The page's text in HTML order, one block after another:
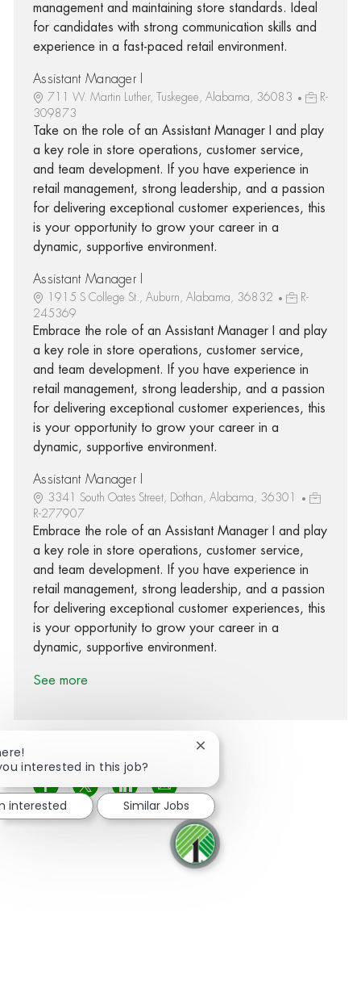
management and maintaining store standards. Ideal
for candidates with strong communication skills and
experience in a fast-paced retail environment.
Assistant Manager I
711 W. Martin Luther, Tuskegee, Alabama, 36083
R-
309873
Take on the role of an Assistant Manager I and play
a key role in store operations, customer service,
and team development. If you have experience in
retail management, strong leadership, and a passion
for delivering exceptional customer experiences, this
is your opportunity to grow your career in a
dynamic, supportive environment.
Assistant Manager I
1915 S College St., Auburn, Alabama, 36832
R-
245369
Embrace the role of an Assistant Manager I and play
a key role in store operations, customer service,
and team development. If you have experience in
retail management, strong leadership, and a passion
for delivering exceptional customer experiences, this
is your opportunity to grow your career in a
dynamic, supportive environment.
Assistant Manager I
3341 South Oates Street, Dothan, Alabama, 36301
R-277907
Embrace the role of an Assistant Manager I and play
a key role in store operations, customer service,
and team development. If you have experience in
retail management, strong leadership, and a passion
for delivering exceptional customer experiences, this
is your opportunity to grow your career in a
dynamic, supportive environment.
See more
Share via Facebook
Share via twitter
Share via LinkedIn
Share via email
interested in this job?
Close chatbot notification
interested Similar Jobs